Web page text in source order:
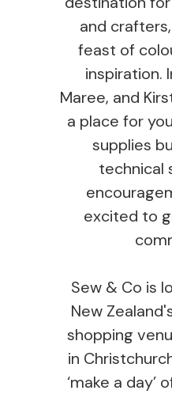
and
feast of
inspiration.
Maree, and
a place for
supplies
technical
excited to
Sew & Co is
New
shopping
in
‘make a day’